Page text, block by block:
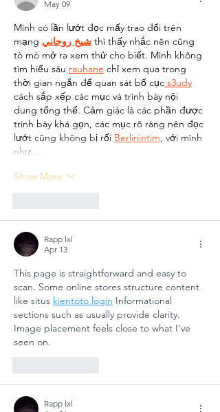
GÜNGÖR
ASLAN
ANATOLIAN
HIGH SCHOOL:
A COLLECTIVE
STEP FOR
SCHOOL
SAFETY AND
SOCIAL
RESILIENCE
May 09
Mình có lần lướt đọc mấy trao đổi trên
mạng شيخ روحاني thì thấy nhắc nên cũng
tò mò mở ra xem thử cho biết. Mình không
tìm hiểu sâu rauhane chỉ xem qua trong
thời gian ngắn để quan sát bố cục s3udy
cách sắp xếp các mục và trình bày nội
dung tổng thể. Cảm giác là các phần được
trình bày khá gọn, các mục rõ ràng nên đọc
lướt cũng không bị rối Berlinintim, với mình
như…
Show More
Rapp lxl
Apr 13
This page is straightforward and easy to
scan. Some online stores structure content
like situs kientoto login Informational
sections such as usually provide clarity.
Image placement feels close to what I’ve
seen on.
Rapp lxl